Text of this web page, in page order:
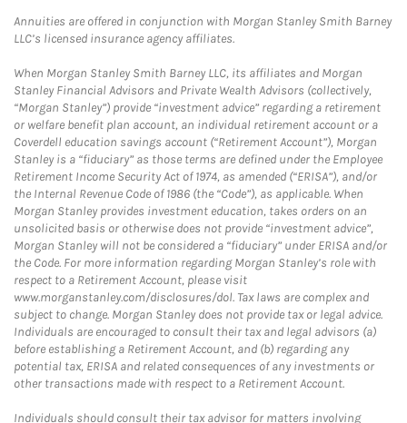
Annuities are offered in conjunction with Morgan Stanley Smith Barney
LLC’s licensed insurance agency affiliates.
When Morgan Stanley Smith Barney LLC, its affiliates and Morgan
Stanley Financial Advisors and Private Wealth Advisors (collectively,
“Morgan Stanley”) provide “investment advice” regarding a retirement
or welfare benefit plan account, an individual retirement account or a
Coverdell education savings account (“Retirement Account”), Morgan
Stanley is a “fiduciary” as those terms are defined under the Employee
Retirement Income Security Act of 1974, as amended (“ERISA”), and/or
the Internal Revenue Code of 1986 (the “Code”), as applicable. When
Morgan Stanley provides investment education, takes orders on an
unsolicited basis or otherwise does not provide “investment advice”,
Morgan Stanley will not be considered a “fiduciary” under ERISA and/or
the Code. For more information regarding Morgan Stanley’s role with
respect to a Retirement Account, please visit
www.morganstanley.com/disclosures/dol. Tax laws are complex and
subject to change. Morgan Stanley does not provide tax or legal advice.
Individuals are encouraged to consult their tax and legal advisors (a)
before establishing a Retirement Account, and (b) regarding any
potential tax, ERISA and related consequences of any investments or
other transactions made with respect to a Retirement Account.
Individuals should consult their tax advisor for matters involving